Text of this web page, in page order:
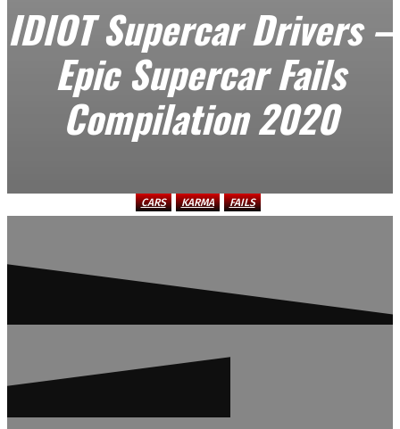
IDIOT Supercar Drivers –
Epic Supercar Fails
Compilation 2020
CARS KARMA FAILS